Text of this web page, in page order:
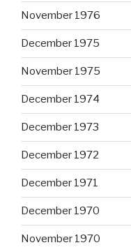
November 1976
December 1975
November 1975
December 1974
December 1973
December 1972
December 1971
December 1970
November 1970